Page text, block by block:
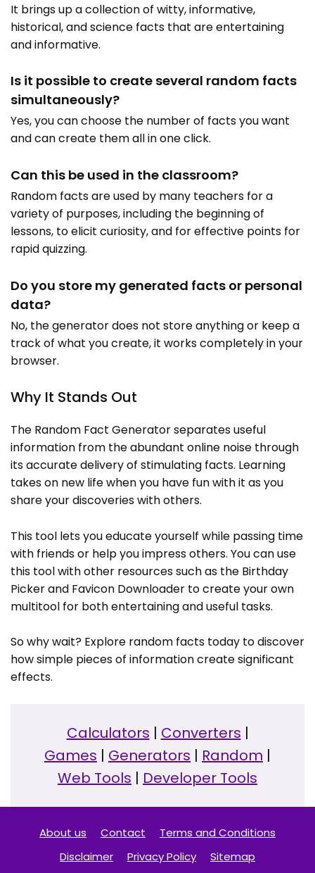
It brings up a collection of witty, informative,
historical, and science facts that are entertaining
and informative.
Is it possible to create several random facts
simultaneously?
Yes, you can choose the number of facts you want
and can create them all in one click.
Can this be used in the classroom?
Random facts are used by many teachers for a
variety of purposes, including the beginning of
lessons, to elicit curiosity, and for effective points for
rapid quizzing.
Do you store my generated facts or personal
data?
No, the generator does not store anything or keep a
track of what you create, it works completely in your
browser.
Why It Stands Out
The Random Fact Generator separates useful
information from the abundant online noise through
its accurate delivery of stimulating facts. Learning
takes on new life when you have fun with it as you
share your discoveries with others.
This tool lets you educate yourself while passing time
with friends or help you impress others. You can use
this tool with other resources such as the Birthday
Picker and Favicon Downloader to create your own
multitool for both entertaining and useful tasks.
So why wait? Explore random facts today to discover
how simple pieces of information create significant
effects.
Calculators | Converters |
Games | Generators | Random |
Web Tools | Developer Tools
About us Contact
Terms and Conditions
Disclaimer
Privacy Policy Sitemap